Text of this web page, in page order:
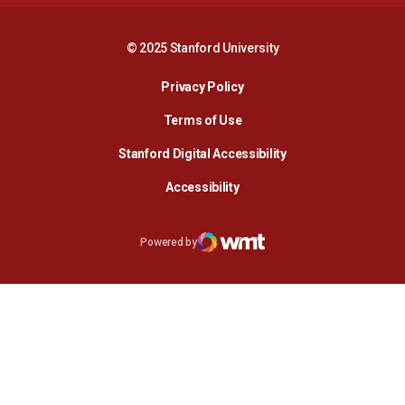
© 2025 Stanford University
Privacy PolicyOpens in a new window
Terms of Use
Stanford Digital AccessibilityOpens in a new
AccessibilityOpens in a new window
Opens in a new window
Powered by
WMT Digital
Opens in a new window